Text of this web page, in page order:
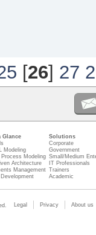
[26] 27
Glance
Modeling
Process Modeling
Architecture
Management
Solutions
Corporate
Government
Small/Medium
IT Professionals
Trainers
Academic
Legal Privacy About us